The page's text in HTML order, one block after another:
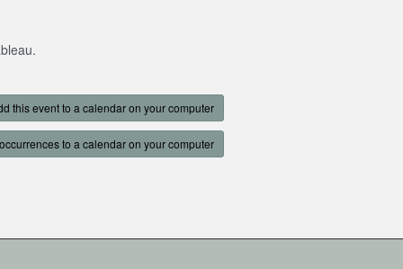
this event to a calendar on your computer
to a calendar on your computer